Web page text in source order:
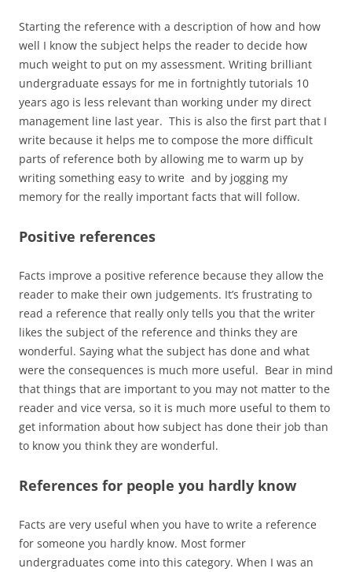
Starting the reference with a description of how and how
well I know the subject helps the reader to decide how
much weight to put on my assessment. Writing brilliant
undergraduate essays for me in fortnightly tutorials 10
years ago is less relevant than working under my direct
management line last year. This is also the first part that I
write because it helps me to compose the more difficult
parts of reference both by allowing me to warm up by
writing something easy to write and by jogging my
memory for the really important facts that will follow.
Positive references
Facts improve a positive reference because they allow the
reader to make their own judgements. It’s frustrating to
read a reference that really only tells you that the writer
likes the subject of the reference and thinks they are
wonderful. Saying what the subject has done and what
were the consequences is much more useful. Bear in mind
that things that are important to you may not matter to the
reader and vice versa, so it is much more useful to them to
get information about how subject has done their job than
to know you think they are wonderful.
References for people you hardly know
Facts are very useful when you have to write a reference
for someone you hardly know. Most former
undergraduates come into this category. When I was an